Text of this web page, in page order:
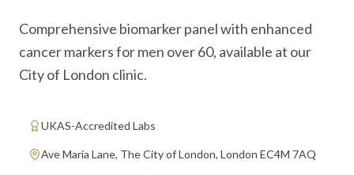
Comprehensive biomarker panel with enhanced
cancer markers for men over 60, available at our
City of London clinic.
UKAS-Accredited Labs
Ave Maria Lane, The City of London, London EC4M 7AQ